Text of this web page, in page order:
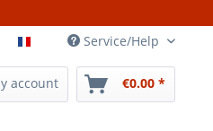
Service/Help
account €0.00 *